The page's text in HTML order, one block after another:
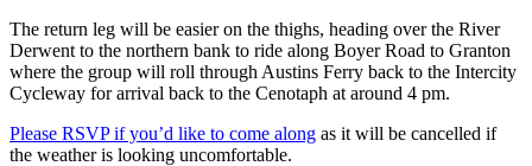
The return leg will be easier on the thighs, heading over the River
Derwent to the northern bank to ride along Boyer Road to Granton
where the group will roll through Austins Ferry back to the Intercity
Cycleway for arrival back to the Cenotaph at around 4 pm.
Please RSVP if you’d like to come along as it will be cancelled if
the weather is looking uncomfortable.